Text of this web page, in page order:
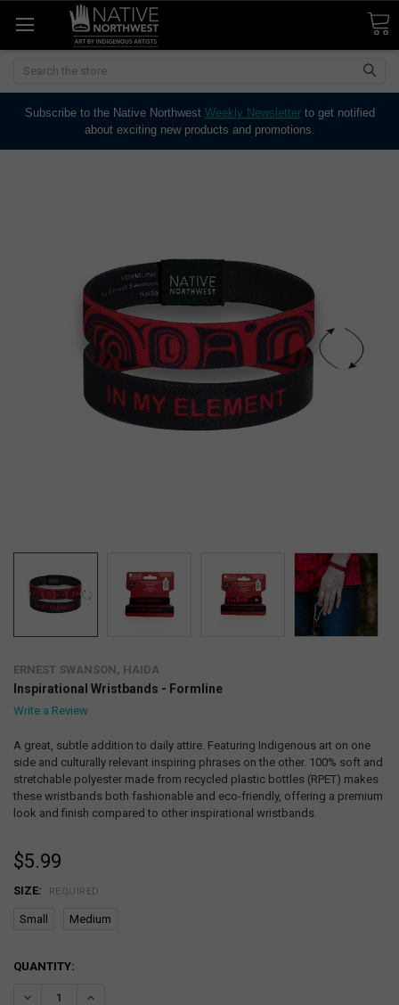
Search
Subscribe to the Native Northwest Weekly Newsletterto get notified
about exciting new products and promotions.
ERNEST SWANSON, HAIDA
Inspirational Wristbands - Formline
Write a Review
A great, subtle addition to daily attire. Featuring Indigenous art on one
side and culturally relevant inspiring phrases on the other. 100% soft and
stretchable polyester made from recycled plastic bottles (RPET) makes
these wristbands both fashionable and eco-friendly, offering a premium
look and finish compared to other inspirational wristbands.
$5.99
SIZE: REQUIRED
Small Medium
CURRENT
QUANTITY:
DECREASE QUANTITY:INCREASE QUANTITY: